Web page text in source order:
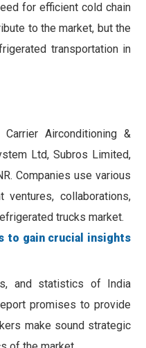
for efficient cold chain
to the market, but the
transportation in
Airconditioning &
Ltd, Subros Limited,
Companies use various
collaborations,
trucks market.
to gain crucial insights
and statistics of India
promises to provide
make sound strategic